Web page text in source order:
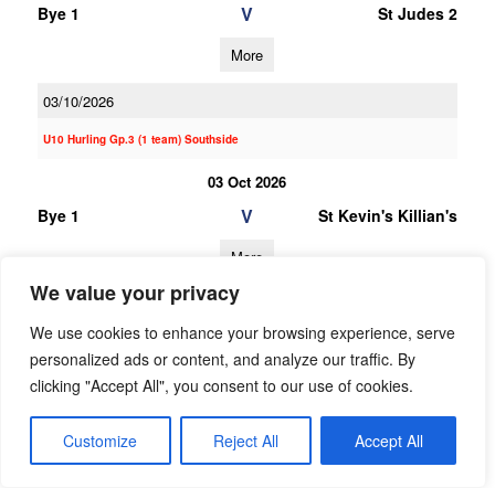
We value your privacy
We use cookies to enhance your browsing experience, serve
personalized ads or content, and analyze our traffic. By
clicking "Accept All", you consent to our use of cookies.
Customize Reject All Accept All
Bye 1 V St Judes 2
More
03/10/2026
U10 Hurling Gp.3 (1 team) Southside
03 Oct 2026
Bye 1 V St Kevin's Killian's
More
20/06/2026
20 Jun 2026
Garda
Westmanstown
Gaels
V
More